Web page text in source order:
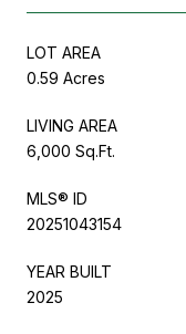
LOT AREA
0.59 Acres
LIVING AREA
6,000 Sq.Ft.
MLS® ID
20251043154
YEAR BUILT
2025